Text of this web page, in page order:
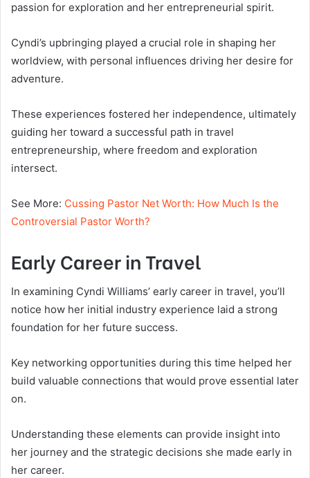
passion for exploration and her entrepreneurial spirit.
Cyndi’s upbringing played a crucial role in shaping her
worldview, with personal influences driving her desire for
adventure.
These experiences fostered her independence, ultimately
guiding her toward a successful path in travel
entrepreneurship, where freedom and exploration
intersect.
See More: Cussing Pastor Net Worth: How Much Is the
Controversial Pastor Worth?
Early Career in Travel
In examining Cyndi Williams’ early career in travel, you’ll
notice how her initial industry experience laid a strong
foundation for her future success.
Key networking opportunities during this time helped her
build valuable connections that would prove essential later
on.
Understanding these elements can provide insight into
her journey and the strategic decisions she made early in
her career.